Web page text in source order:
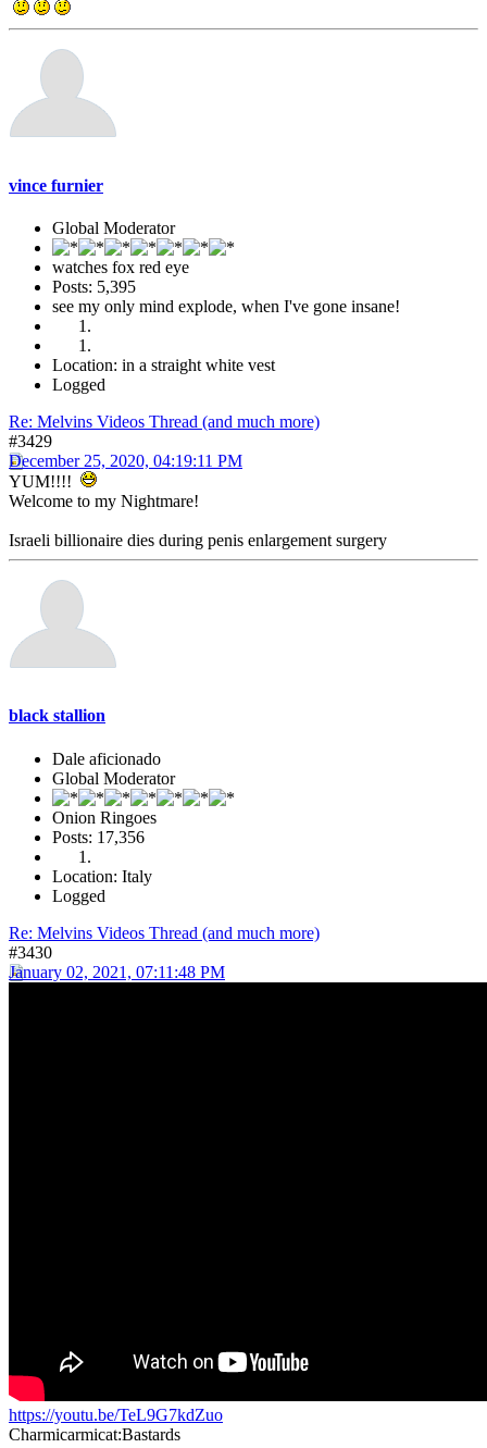
vince furnier
Global Moderator
watches fox red eye
Posts: 5,395
see my only mind explode, when I've gone insane!
Location: in a straight white vest
Logged
Re: Melvins Videos Thread (and much more)
#3429
December 25, 2020, 04:19:11 PM
YUM!!!!
Welcome to my Nightmare!
Israeli billionaire dies during penis enlargement surgery
black stallion
Dale aficionado
Global Moderator
Onion Ringoes
Posts: 17,356
Location: Italy
Logged
Re: Melvins Videos Thread (and much more)
#3430
January 02, 2021, 07:11:48 PM
https://youtu.be/TeL9G7kdZuo
Charmicarmicat:Bastards